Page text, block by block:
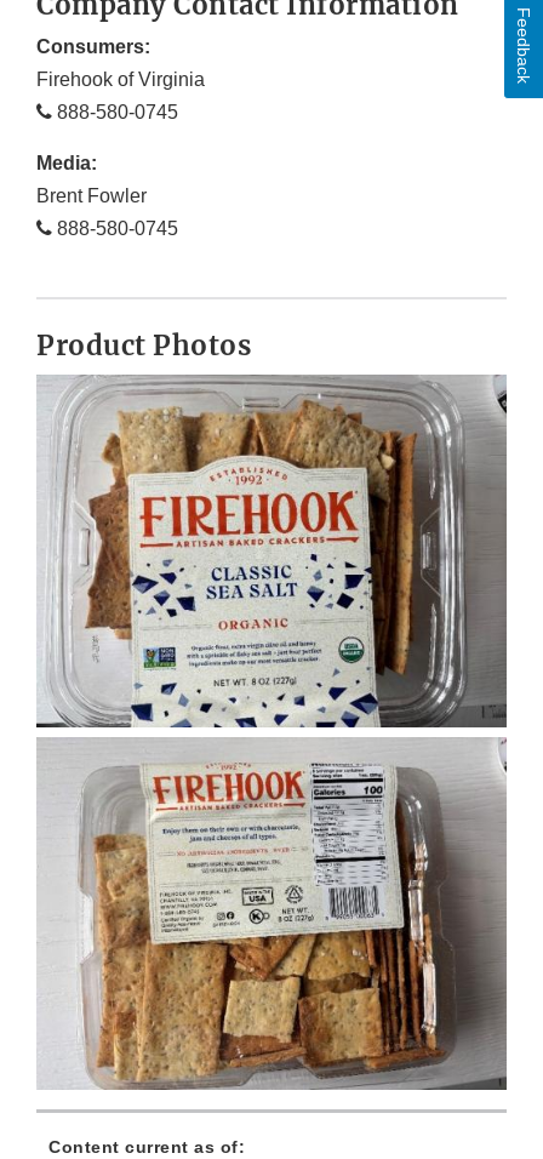
Consumers:
Firehook of Virginia
888-580-0745
Media:
Brent Fowler
888-580-0745
Product Photos
Content current as of:
Feedback